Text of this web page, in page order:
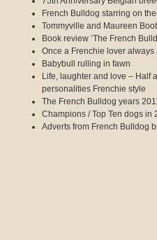
French Bulldog starring on
Tommyville and Maureen
Book review ‘The French
Once a Frenchie lover
Babybull rulling in fawn
Life, laughter and love – Half
personalities Frenchie style
The French Bulldog years
Champions / Top Ten dogs in
Adverts from French Bulldog